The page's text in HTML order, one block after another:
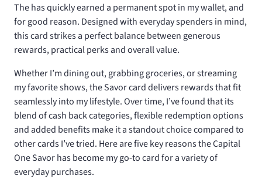
Thehas quickly earned a permanent spot in my wallet, and
for good reason. Designed with everyday spenders in mind,
this card strikes a perfect balance between generous
rewards, practical perks and overall value.
Whether I’m dining out, grabbing groceries, or streaming
my favorite shows, the Savor card delivers rewards that fit
seamlessly into my lifestyle. Over time, I’ve found that its
blend of cash back categories, flexible redemption options
and added benefits make it a standout choice compared to
other cards I’ve tried. Here are five key reasons the Capital
One Savor has become my go-to card for a variety of
everyday purchases.